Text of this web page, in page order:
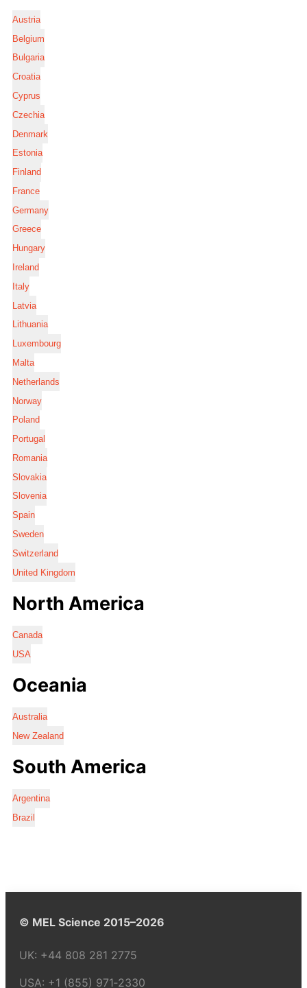
Austria
Belgium
Bulgaria
Croatia
Cyprus
Czechia
Denmark
Estonia
Finland
France
Germany
Greece
Hungary
Ireland
Italy
Latvia
Lithuania
Luxembourg
Malta
Netherlands
Norway
Poland
Portugal
Romania
Slovakia
Slovenia
Spain
Sweden
Switzerland
United Kingdom
North America
Canada
USA
Oceania
Australia
New Zealand
South America
Argentina
Brazil
© MEL Science 2015–2026
UK: +44 808 281 2775
USA: +1 (855) 971‑2330